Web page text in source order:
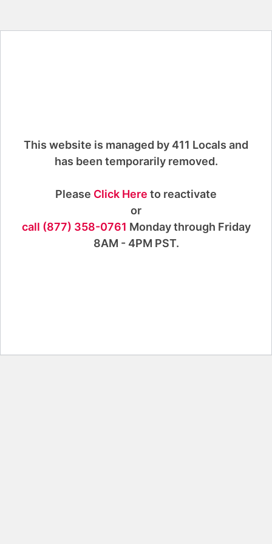
This website is managed by 411 Locals and
has been temporarily removed.
Please Click Here to reactivate
or
call (877) 358-0761 Monday through Friday
8AM - 4PM PST.